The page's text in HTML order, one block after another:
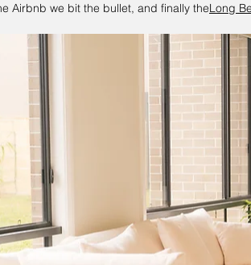
Airbnb we bit the bullet, and finally theLong